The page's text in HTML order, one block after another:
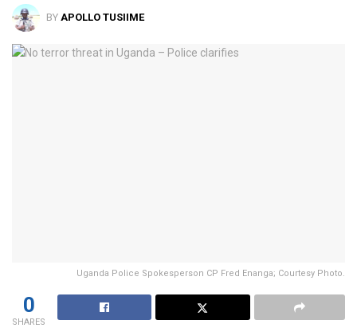
BY APOLLO TUSIIME
Uganda Police Spokesperson CP Fred Enanga; Courtesy Photo.
0
SHARES